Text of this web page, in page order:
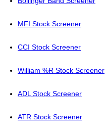
MFI Stock Screener
CCI Stock Screener
William %R Stock Screener
ADL Stock Screener
ATR Stock Screener